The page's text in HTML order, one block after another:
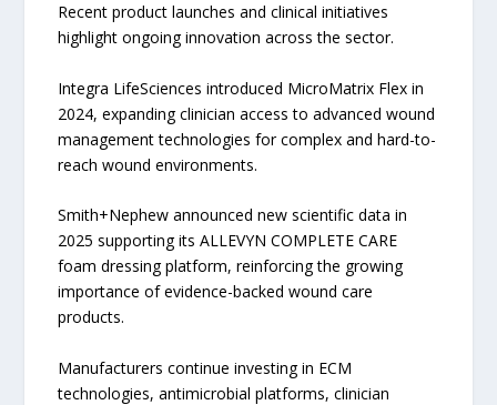
Recent product launches and clinical initiatives
highlight ongoing innovation across the sector.
Integra LifeSciences introduced MicroMatrix Flex in
2024, expanding clinician access to advanced wound
management technologies for complex and hard-to-
reach wound environments.
Smith+Nephew announced new scientific data in
2025 supporting its ALLEVYN COMPLETE CARE
foam dressing platform, reinforcing the growing
importance of evidence-backed wound care
products.
Manufacturers continue investing in ECM
technologies, antimicrobial platforms, clinician